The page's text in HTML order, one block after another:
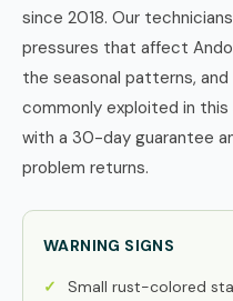
since 2018. Our
pressures that affect
the seasonal patterns,
commonly exploited in
with a 30-day guarantee
problem returns.
WARNING SIGNS
Small rust-colored